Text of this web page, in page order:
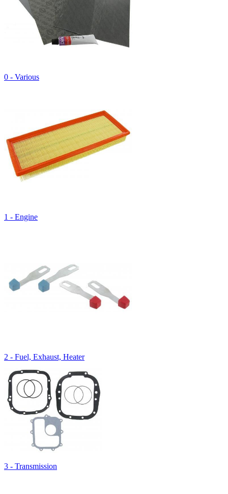
0 - Various
1 - Engine
2 - Fuel, Exhaust, Heater
3 - Transmission